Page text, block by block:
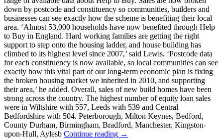
down by postcode and constituency so communities, builders and
businesses can see exactly how the scheme is benefiting their local
area. ‘Almost 53,000 households have now benefited through Help
to Buy in England. Hard working families are getting the right
support to step onto the housing ladder, and house building has
climbed to its highest level since 2007,’ said Lewis. ‘Postcode data
for each constituency is now available, so local communities can see
exactly how this vital part of our long-term economic plan is fixing
the broken housing market we inherited in 2010, and supporting
their area,’ he added. Overall, sales of new build homes have been
strong across the country. The highest number of equity loan sales
were in Wiltshire with 557, Leeds with 539 and Central
Bedfordshire with 504. Peterborough, Milton Keynes, Bedford,
County Durham, Birmingham, Bradford, Manchester, Kingston-
upon-Hull, Aylesb Continue reading →